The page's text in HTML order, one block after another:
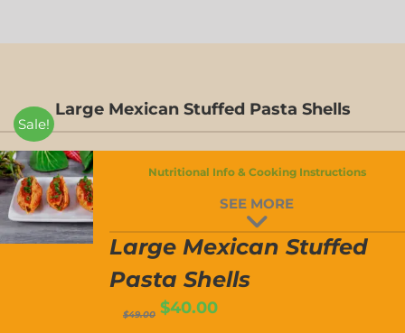
Large Mexican Stuffed Pasta Shells
Sale!
Nutritional Info & Cooking Instructions
SEE MORE
Large Mexican Stuffed
Pasta Shells
$49.00
Original
$40.00Current